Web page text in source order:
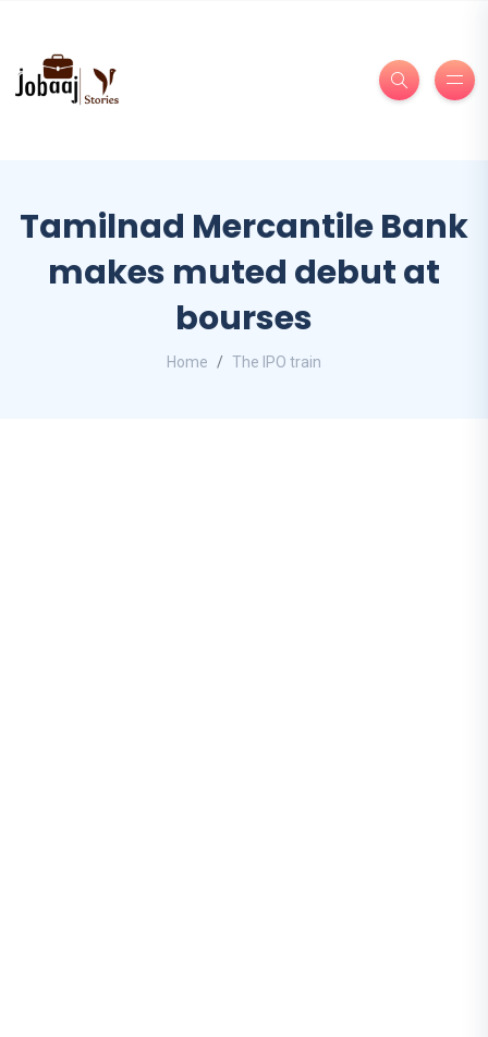
Tamilnad Mercantile Bank
makes muted debut at
bourses
Home The IPO train